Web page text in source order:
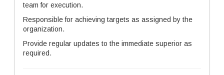
team for execution.
Responsible for achieving targets as assigned by the
organization.
Provide regular updates to the immediate superior as
required.